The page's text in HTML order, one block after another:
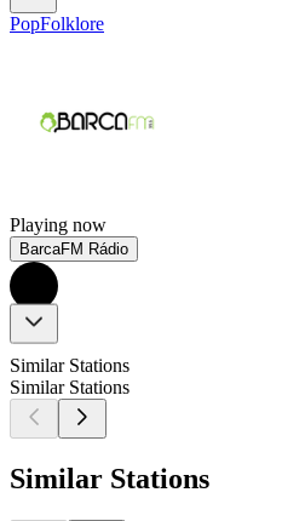
PopFolklore
Playing now
BarcaFM Rádio
Similar Stations
Similar Stations
Similar Stations